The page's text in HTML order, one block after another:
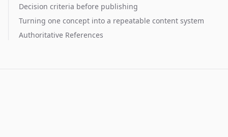
Decision criteria before publishing
Turning one concept into a repeatable content system
Authoritative References